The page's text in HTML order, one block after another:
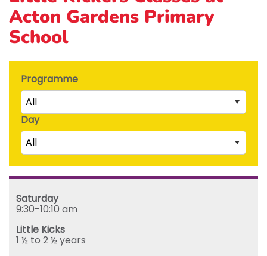
Acton Gardens Primary
School
Programme
All
Mega Kickers (5th to 8th birthday)
Day
All
Saturday
Monday
Wednesday
Saturday
9:30-10:10 am
Little Kicks
1 ½ to 2 ½ years